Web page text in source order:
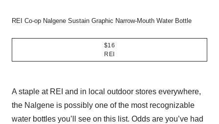
REI Co-op Nalgene Sustain Graphic Narrow-Mouth Water Bottle
$16
REI
A staple at REI and in local outdoor stores everywhere,
the Nalgene is possibly one of the most recognizable
water bottles you’ll see on this list. Odds are you’ve had